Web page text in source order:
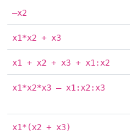
–x2
x1*x2 + x3
x1 + x2 + x3 + x1:x2
x1*x2*x3 – x1:x2:x3
x1*(x2 + x3)